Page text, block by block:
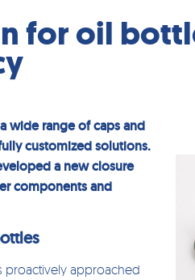
for oil
wide range of caps and
customized solutions.
a new closure
components and
proactively approached